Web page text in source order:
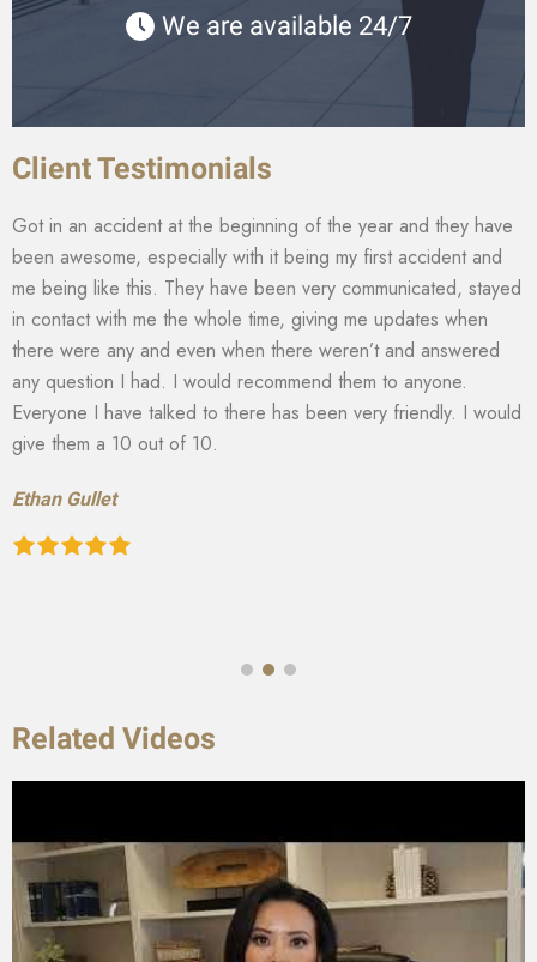
We are available 24/7
Client Testimonials
Got in an accident at the beginning of the year and they have
been awesome, especially with it being my first accident and
me being like this. They have been very communicated, stayed
in contact with me the whole time, giving me updates when
there were any and even when there weren’t and answered
any question I had. I would recommend them to anyone.
Everyone I have talked to there has been very friendly. I would
give them a 10 out of 10.
Ethan Gullet
Related Videos